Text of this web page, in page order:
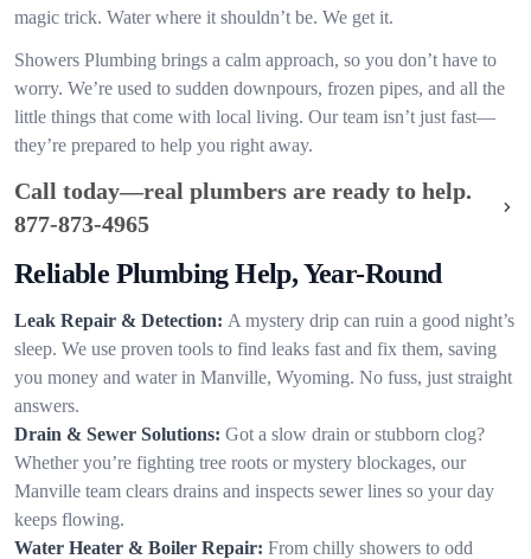
magic trick. Water where it shouldn’t be. We get it.
Showers Plumbing brings a calm approach, so you don’t have to
worry. We’re used to sudden downpours, frozen pipes, and all the
little things that come with local living. Our team isn’t just fast—
they’re prepared to help you right away.
Call today—real plumbers are ready to help.
877-873-4965
Reliable Plumbing Help, Year-Round
Leak Repair & Detection: A mystery drip can ruin a good night’s
sleep. We use proven tools to find leaks fast and fix them, saving
you money and water in Manville, Wyoming. No fuss, just straight
answers.
Drain & Sewer Solutions: Got a slow drain or stubborn clog?
Whether you’re fighting tree roots or mystery blockages, our
Manville team clears drains and inspects sewer lines so your day
keeps flowing.
Water Heater & Boiler Repair: From chilly showers to odd